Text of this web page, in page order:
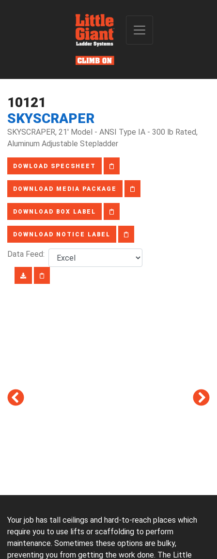
10121
SKYSCRAPER
SKYSCRAPER, 21' Model - ANSI Type IA - 300 lb Rated,
Aluminum Adjustable Stepladder
DOWLOAD SPECSHEET
DOWNLOAD MEDIA PACKAGE
DOWNLOAD BOX LABEL
DOWNLOAD NOTICE LABEL
Data Feed:
Your job has tall ceilings and hard-to-reach places which
require you to use lifts or scaffolding to perform
maintenance. Sometimes these options are bulky,
preventing you from getting the work done. The Little